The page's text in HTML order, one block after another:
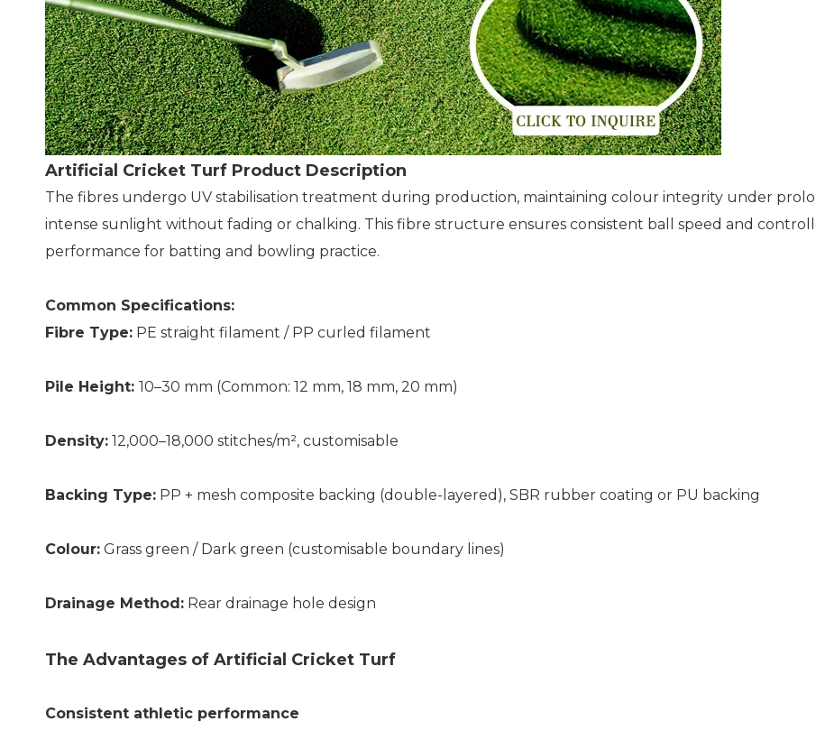
Artificial Cricket Turf Product Description
The fibres undergo UV stabilisation treatment during production, maintaining colour integrity under
intense sunlight without fading or chalking. This fibre structure ensures consistent ball speed and
performance for batting and bowling practice.
Common Specifications:
Fibre Type: PE straight filament / PP curled filament
Pile Height: 10–30 mm (Common: 12 mm, 18 mm, 20 mm)
Density: 12,000–18,000 stitches/m², customisable
Backing Type: PP + mesh composite backing (double-layered), SBR rubber coating or PU backing
Colour: Grass green / Dark green (customisable boundary lines)
Drainage Method: Rear drainage hole design
The Advantages of Artificial Cricket Turf
Consistent athletic performance